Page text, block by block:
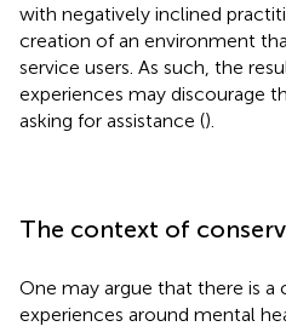
with negatively inclined
creation of an environment
service users. As such, the
experiences may discourage
asking for assistance ().
The context of
One may argue that there is a
experiences around mental